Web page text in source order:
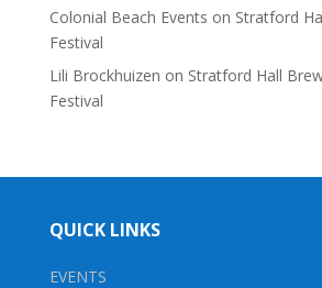
Colonial Beach Events on Stratford
Festival
Lili Brockhuizen on Stratford Hall
Festival
QUICK LINKS
EVENTS